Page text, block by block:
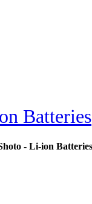
Batteries
- Li-ion Batteries